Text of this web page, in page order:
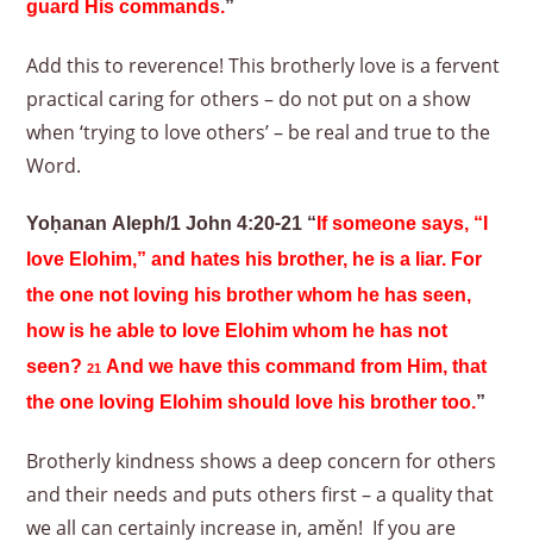
guard His commands.”
Add this to reverence! This brotherly love is a fervent
practical caring for others – do not put on a show
when ‘trying to love others’ – be real and true to the
Word.
Yoḥanan Aleph/1 John 4:20-21 “If someone says, “I
love Elohim,” and hates his brother, he is a liar. For
the one not loving his brother whom he has seen,
how is he able to love Elohim whom he has not
seen?21 And we have this command from Him, that
the one loving Elohim should love his brother too.”
Brotherly kindness shows a deep concern for others
and their needs and puts others first – a quality that
we all can certainly increase in, aměn! If you are